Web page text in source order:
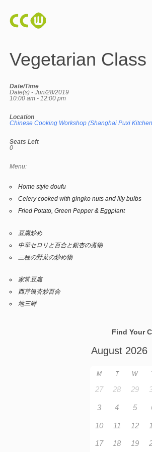
Vegetarian Class
Date/Time
Date(s) - Jun/28/2019
10:00 am - 12:00 pm
Location
Chinese Cooking Workshop (Shanghai Puxi
Seats Left
0
Menu:
Home style doufu
Celery cooked with gingko nuts and lily bulbs
Fried Potato, Green Pepper & Eggplant
豆腐炒め
中華セロリと百合と銀杏の煮物
三種の野菜の炒め物
家常豆腐
西芹银杏炒百合
地三鲜
Find Your
M T W
27 28 29
3 4 5
10 11 12
17 18 19